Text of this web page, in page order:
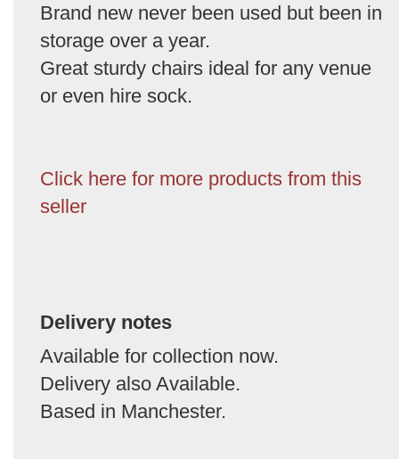
Brand new never been used but been in
storage over a year.
Great sturdy chairs ideal for any venue
or even hire sock.
Click here for more products from this
seller
Delivery notes
Available for collection now.
Delivery also Available.
Based in Manchester.